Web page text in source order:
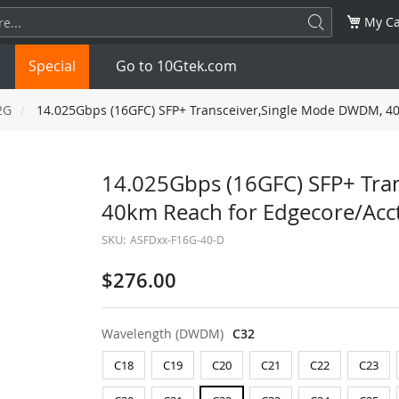
My
1.25G SFP+ 10G
10G SFP2825G
NDR 800G
Special Go to 10Gtek.com
14.025Gbps (16GFC) SFP+ Transceiver,Single Mode DWDM,
14.025Gbps (16GFC) SFP+
40km Reach for Edgecore/
SKU: ASFDxx-F16G-40-D
$276.00
Wavelength (DWDM) C32
C18 C19 C20 C21 C22 C23